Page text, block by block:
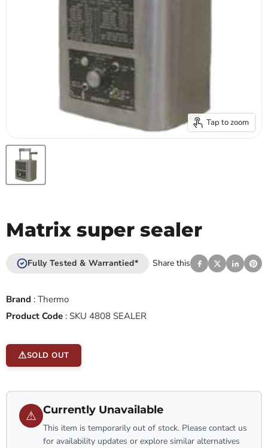
Tap to zoom
Matrix super sealer
Fully Tested & Warrantied* Share this
Brand : Thermo
Product Code : SKU 4808 SEALER
SOLD OUT
⚠ Currently Unavailable
This item is temporarily out of stock. Please contact us
for availability updates or explore similar alternatives